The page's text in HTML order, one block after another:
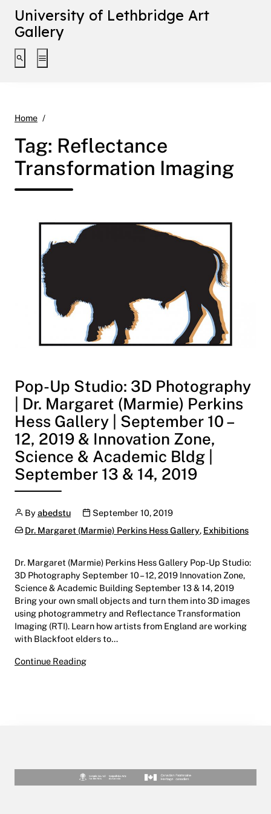
University of Lethbridge Art
Gallery
Toggle search interface
Toggle extended navigation
Home
Tag: Reflectance
Transformation Imaging
Pop-Up Studio: 3D Photography
| Dr. Margaret (Marmie) Perkins
Hess Gallery | September 10 –
12, 2019 & Innovation Zone,
Science & Academic Bldg |
September 13 & 14, 2019
Author
Byabedstu Publication date
September 10, 2019
Categories:
Dr. Margaret (Marmie) Perkins Hess Gallery, Exhibitions
Dr. Margaret (Marmie) Perkins Hess Gallery Pop-Up Studio:
3D Photography September 10 – 12, 2019 Innovation Zone,
Science & Academic Building September 13 & 14, 2019
Bring your own small objects and turn them into 3D images
using photogrammetry and Reflectance Transformation
Imaging (RTI). Learn how artists from England are working
with Blackfoot elders to…
Continue ReadingPop-Up Studio: 3D Photography | Dr.